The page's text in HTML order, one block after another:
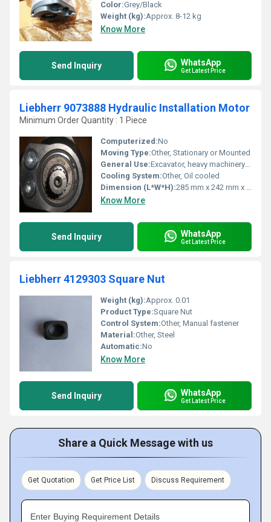
Color:Grey/Black
Weight (kg):Approx. 8-12 kg
Know More
Send Inquiry WhatsApp
Get Latest Price
Liebherr 9073888 Hydraulic Installation Motor
Minimum Order Quantity : 1 Piece
Computerized:No
Moving Type:Other, Stationary or Mounted
General Use:Excavator, heavy machinery hydraulic systems
Cooling System:Other, Oil cooled
Dimension (L*W*H):285 mm x 242 mm x 236 mm
Know More
Send Inquiry WhatsApp
Get Latest Price
Liebherr 4129303 Square Nut
Weight (kg):Approx. 0.01
Product Type:Square Nut
Control System:Other, Manual fastener
Material:Other, Steel
Automatic:No
Know More
Send Inquiry WhatsApp
Get Latest Price
Share a Quick Message with us
Get Quotation Get Price List Discuss Requirement
Enter Buying Requirement Details